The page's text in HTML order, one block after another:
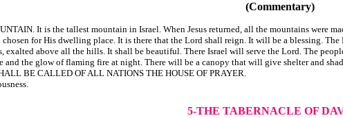
(Commentary)
It is the tallest mountain in Israel. When Jesus returned, all the mountains were
for His dwelling place. It is there that the Lord shall reign. It will be a blessing.
above all the hills. It shall be beautiful. There Israel will serve the Lord. The
the glow of flaming fire at night. There will be a canopy that will give shelter and
SHALL BE CALLED OF ALL NATIONS THE HOUSE OF
5-THE TABERNACLE OF